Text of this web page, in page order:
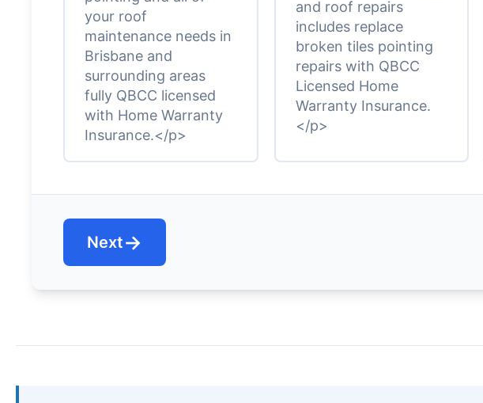
your roof
maintenance needs in
Brisbane and
surrounding areas
fully QBCC licensed
with Home Warranty
Insurance.</p>
and roof repairs
includes replace
broken tiles pointing
repairs with QBCC
Licensed Home
Warranty Insurance.
</p>
Next→